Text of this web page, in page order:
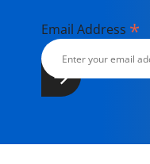
Email Address *